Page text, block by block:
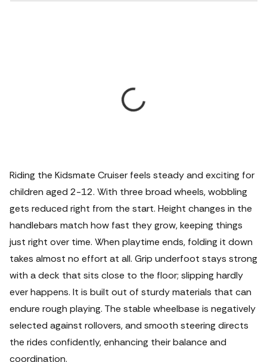
Riding the Kidsmate Cruiser feels steady and exciting for
children aged 2-12. With three broad wheels, wobbling
gets reduced right from the start. Height changes in the
handlebars match how fast they grow, keeping things
just right over time. When playtime ends, folding it down
takes almost no effort at all. Grip underfoot stays strong
with a deck that sits close to the floor; slipping hardly
ever happens. It is built out of sturdy materials that can
endure rough playing. The stable wheelbase is negatively
selected against rollovers, and smooth steering directs
the rides confidently, enhancing their balance and
coordination.